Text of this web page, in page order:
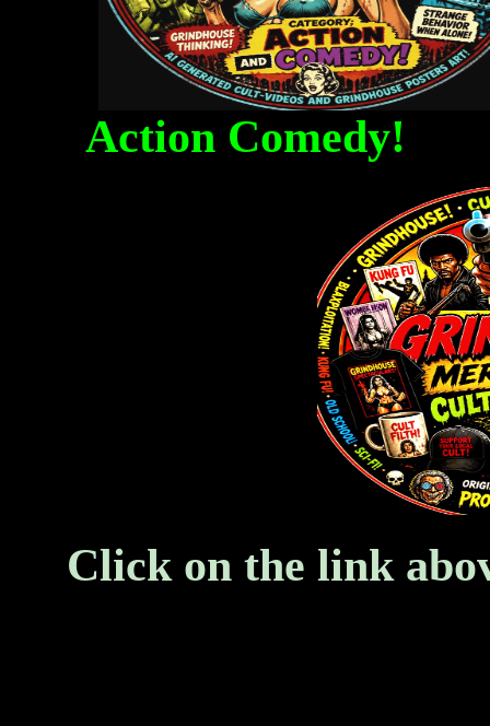
Action Comedy!
Click on the link